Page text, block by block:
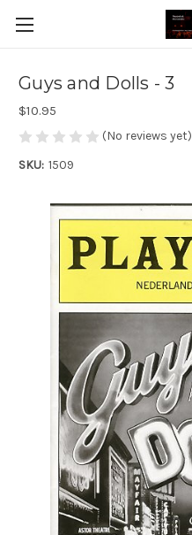
Guys and Dolls - 3
$10.95
(No reviews yet)
SKU: 1509